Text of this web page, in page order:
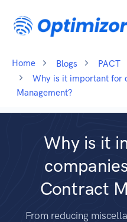
Home Blogs
PACT
Why is it important for
Management?
Why is it
Contract
From reducing